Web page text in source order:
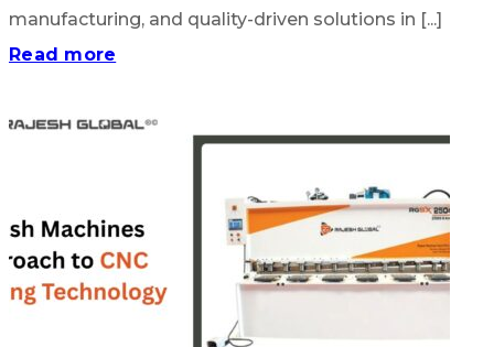
manufacturing, and quality-driven solutions in [...]
Read more